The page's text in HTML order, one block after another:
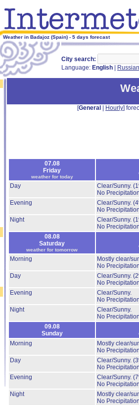
Weather in Badajoz (Spain) - 5 days forecast
City search:
Language: English Russian
[General Hourly]
07.08
Friday
weather for today
Day
Clear/Sunny.
No
Evening
Clear/Sunny.
No
Night
Clear/Sunny.
No
08.08
Saturday
weather for tomorrow
Morning
Mostly clear/
No
Day
Clear/Sunny.
No
Evening
Clear/Sunny.
No
Night
Clear/Sunny.
No
09.08
Sunday
Morning
Mostly clear/
No
Day
Clear/Sunny.
No
Evening
Clear/Sunny.
No
Night
Mostly clear/
No